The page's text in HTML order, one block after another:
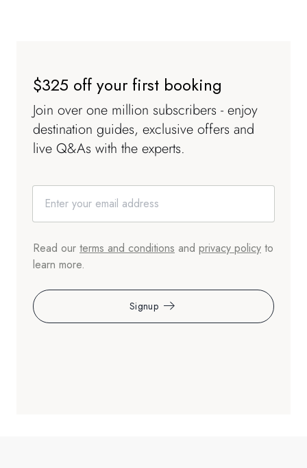
$325 off your first booking
Join over one million subscribers - enjoy
destination guides, exclusive offers and
live Q&As with the experts.
Signup
Read our terms and conditions and privacy policy to
learn more.